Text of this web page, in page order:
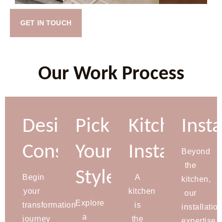
GET IN TOUCH
Our Work Process
Design
Consultation
Begin
your
transformation
journey
Pick
Your
Style
Explore
a
Kitchen
Installation
A
kitchen
is
the
Beyond
the
kitchen,
our
installation